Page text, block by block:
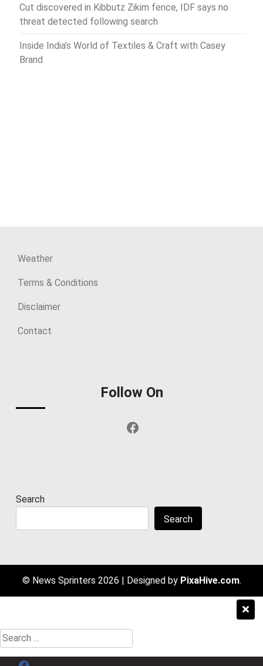
Cut discovered in Kibbutz Zikim fence, IDF says no
threat detected following search
Inside India’s World of Textiles & Craft with Casey
Brand
Weather
Terms & Conditions
Disclaimer
Contact
Follow On
Facebook
Search
Search
© News Sprinters 2026 | Designed by PixaHive.com.
Search
for:
Menu Item